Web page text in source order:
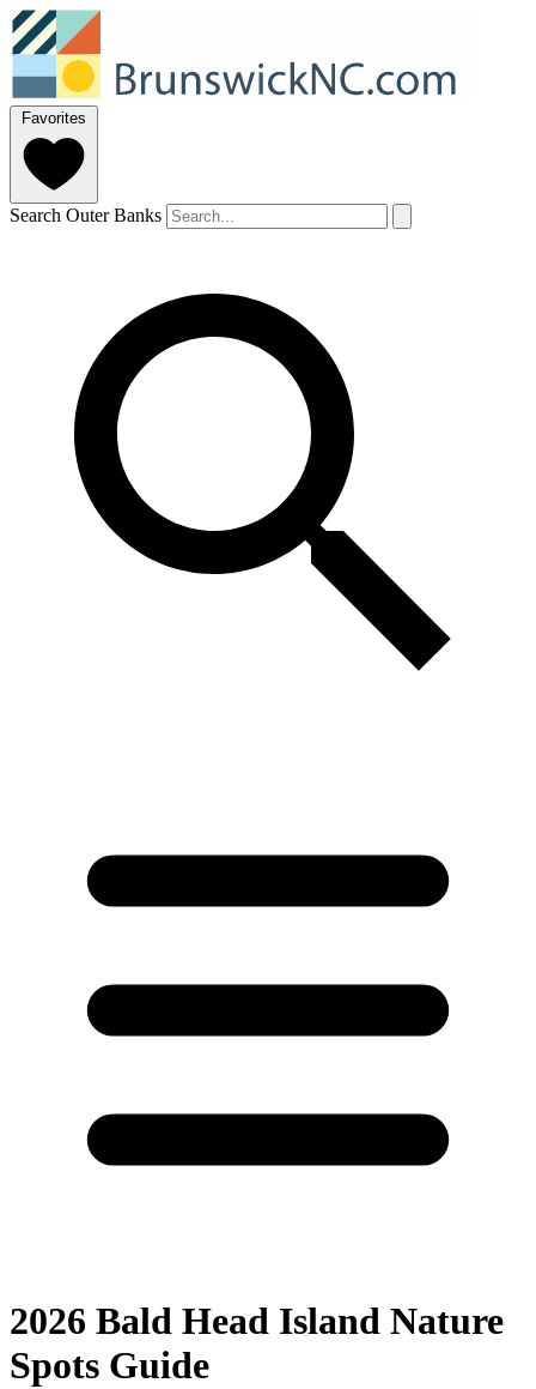
Favorites
Search Outer Banks
2026 Bald Head Island Nature
Spots Guide